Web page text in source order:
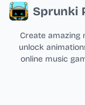
Sprunki
Create amazing
unlock
online music